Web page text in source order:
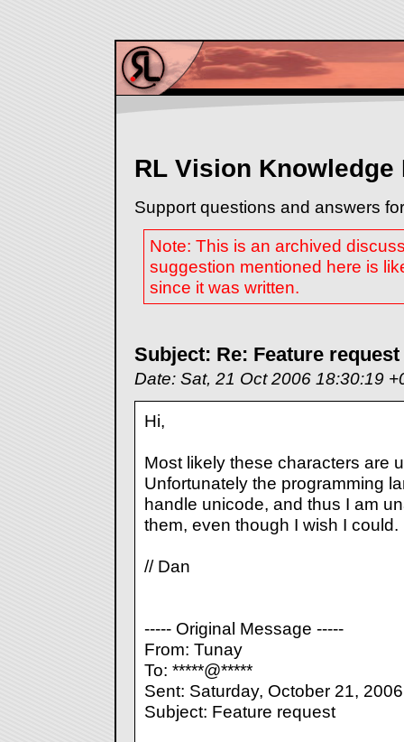
RL Vision Knowledge
Support questions and answers
Note: This is an archived
suggestion mentioned here is
since it was written.
Subject: Re: Feature request
Date: Sat, 21 Oct 2006 18:30:19
Hi,
Most likely these characters are
Unfortunately the programming
handle unicode, and thus I am
them, even though I wish I could.
// Dan
----- Original Message -----
From: Tunay
To: *****@*****
Sent: Saturday, October 21,
Subject: Feature request